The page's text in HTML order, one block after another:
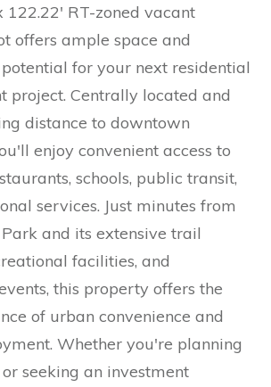
122.22' RT-zoned vacant
offers ample space and
for your next residential
project. Centrally located and
distance to downtown
enjoy convenient access to
schools, public transit,
services. Just minutes from
and its extensive trail
facilities, and
this property offers the
of urban convenience and
Whether you're planning
seeking an investment